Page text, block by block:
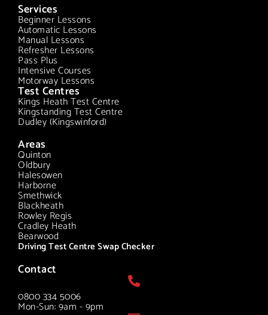
Services
Beginner Lessons
Automatic Lessons
Manual Lessons
Refresher Lessons
Pass Plus
Intensive Courses
Motorway Lessons
Test Centres
Kings Heath Test Centre
Kingstanding Test Centre
Dudley (Kingswinford)
Areas
Quinton
Oldbury
Halesowen
Harborne
Smethwick
Blackheath
Rowley Regis
Cradley Heath
Bearwood
Driving Test Centre Swap Checker
Contact
0800 334 5006
Mon-Sun: 9am - 9pm